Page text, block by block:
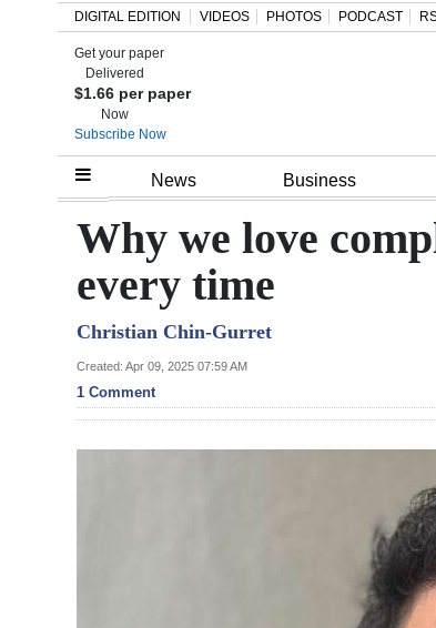
Home
Review
Bermuda
Budget
Election
DIGITAL EDITION VIDEOS PHOTOS PODCAST
Get your paper
Delivered
$1.66 per paper
Now
Subscribe Now
News Business
Why we love
every time
Christian Chin-Gurret
Created: Apr 09, 2025 07:59 AM
1 Comment